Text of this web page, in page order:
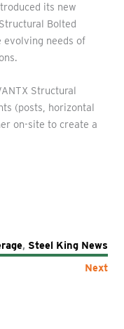
its new
Bolted
evolving needs of
Structural
(posts, horizontal
on-site to create a
, Steel King News
Next